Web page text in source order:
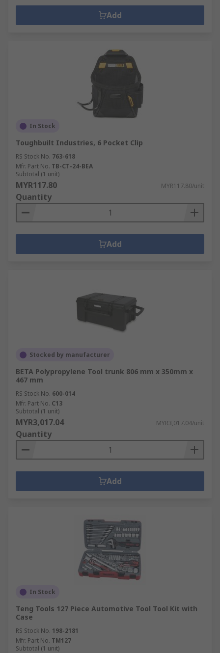
Add
In Stock
Toughbuilt Industries, 6 Pocket Clip
RS Stock No. 763-618
Mfr. Part No. TB-CT-24-BEA
Subtotal (1 unit)
MYR117.80 MYR117.80/unit
Quantity
Add
Stocked by manufacturer
BETA Polypropylene Tool trunk 806 mm x 350mm x
467 mm
RS Stock No. 600-014
Mfr. Part No. C13
Subtotal (1 unit)
MYR3,017.04 MYR3,017.04/unit
Quantity
Add
In Stock
Teng Tools 127 Piece Automotive Tool Tool Kit with
Case
RS Stock No. 198-2181
Mfr. Part No. TM127
Subtotal (1 unit)